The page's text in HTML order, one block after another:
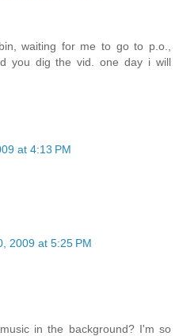
waiting for me to go to p.o.,
you dig the vid. one day i will
at 4:13 PM
2009 at 5:25 PM
in the background? I'm so